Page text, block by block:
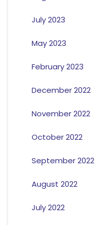
July 2023
May 2023
February 2023
December 2022
November 2022
October 2022
September 2022
August 2022
July 2022